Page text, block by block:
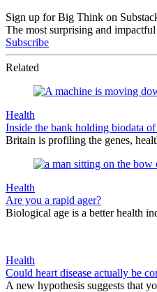
Sign up for Big Think on
The most surprising and
Subscribe
Related
Health
Inside the bank holding biodata
Britain is profiling the genes,
Health
Are you a rapid ager?
Biological age is a better health
Health
Could heart disease actually be
A new hypothesis suggests that